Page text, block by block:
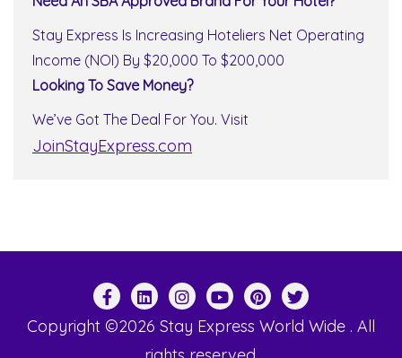
Stay Express Is Increasing Hoteliers Net Operating
Income (NOI) By $20,000 To $200,000
Looking To Save Money?
We’ve Got The Deal For You. Visit
JoinStayExpress.com
Copyright ©2026 Stay Express World Wide . All